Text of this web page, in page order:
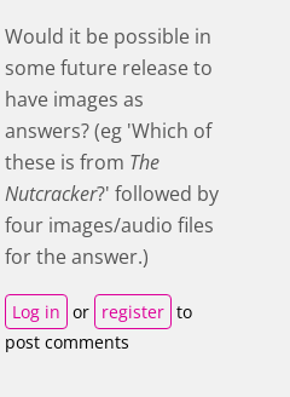
Would it be possible in
some future release to
have images as
answers? (eg 'Which of
these is from The
Nutcracker?' followed by
four images/audio files
for the answer.)
Log in or register to
post comments